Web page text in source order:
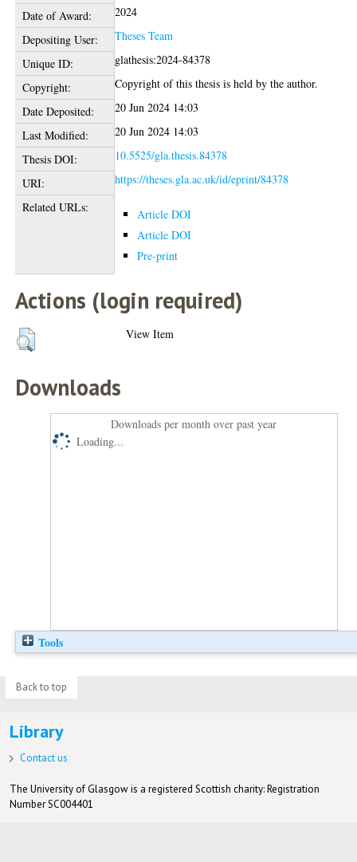
Date of Award:
2024
Depositing User:
Theses Team
Unique ID:
glathesis:2024-84378
Copyright:
Copyright of this thesis is held by the author.
Date Deposited:
20 Jun 2024 14:03
Last Modified:
20 Jun 2024 14:03
Thesis DOI:
10.5525/gla.thesis.84378
URI:
https://theses.gla.ac.uk/id/eprint/84378
Related URLs:
Article DOI
Article DOI
Pre-print
Actions (login required)
View Item
Downloads
Downloads per month over past year
Loading...
Tools
Back to top
Library
Contact us
The University of Glasgow is a registered Scottish charity: Registration
Number SC004401